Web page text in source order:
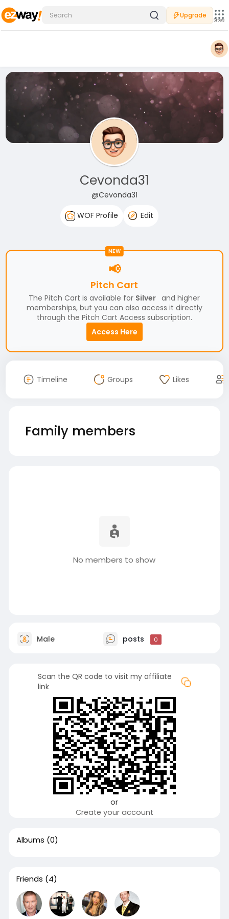
Upgrade
Sites
Cevonda31
@Cevonda31
WOF Profile
Edit
NEW
📢
Pitch Cart
The Pitch Cart is available for Silver and higher
memberships, but you can also access it directly
through the Pitch Cart Access subscription.
Access Here
Timeline Groups Likes
Family members
No members to show
Male posts 0
Scan the QR code to visit my affiliate
link
or
Create your account
Albums (0)
Friends (4)